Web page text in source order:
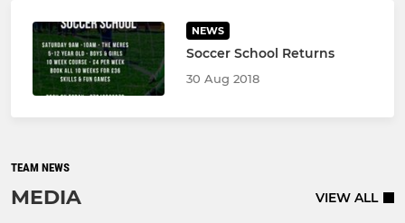
NEWS
Soccer School Returns
30 Aug 2018
TEAM NEWS
MEDIA VIEW ALL